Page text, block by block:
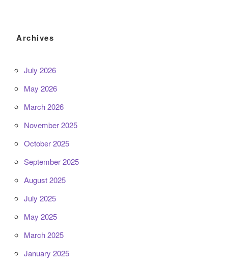
Archives
July 2026
May 2026
March 2026
November 2025
October 2025
September 2025
August 2025
July 2025
May 2025
March 2025
January 2025